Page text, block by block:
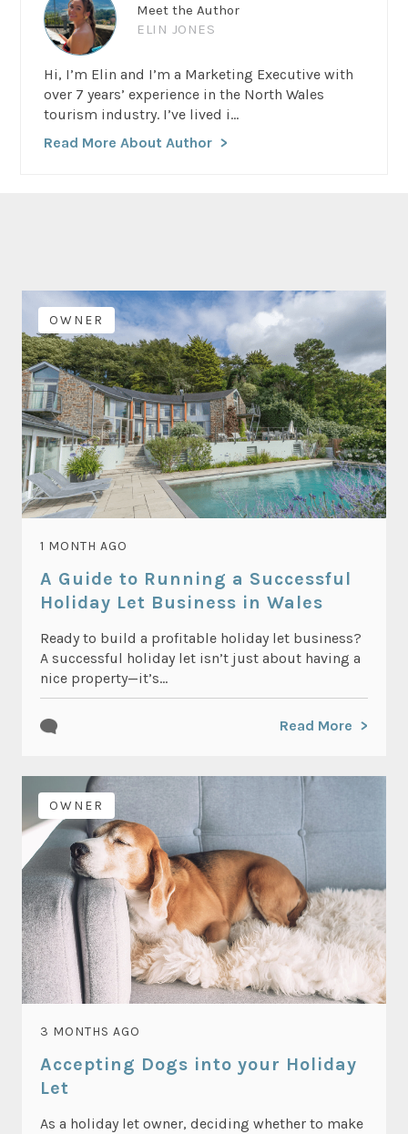
Meet the Author
ELIN JONES
Hi, I’m Elin and I’m a Marketing Executive with
over 7 years’ experience in the North Wales
tourism industry. I’ve lived i...
Read More About Author
OWNER
1 MONTH AGO
A Guide to Running a Successful
Holiday Let Business in Wales
Ready to build a profitable holiday let business?
A successful holiday let isn’t just about having a
nice property—it’s...
Read More
OWNER
3 MONTHS AGO
Accepting Dogs into your Holiday
Let
As a holiday let owner, deciding whether to make